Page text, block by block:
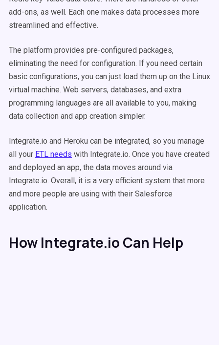
add-ons, as well. Each one makes data processes more
streamlined and effective.
The platform provides pre-configured packages,
eliminating the need for configuration. If you need certain
basic configurations, you can just load them up on the Linux
virtual machine. Web servers, databases, and extra
programming languages are all available to you, making
data collection and app creation simpler.
Integrate.io and Heroku can be integrated, so you manage
all your ETL needs with Integrate.io. Once you have created
and deployed an app, the data moves around via
Integrate.io. Overall, it is a very efficient system that more
and more people are using with their Salesforce
application.
How Integrate.io Can Help